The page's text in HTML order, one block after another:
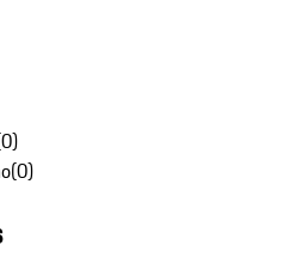
0)
(0)